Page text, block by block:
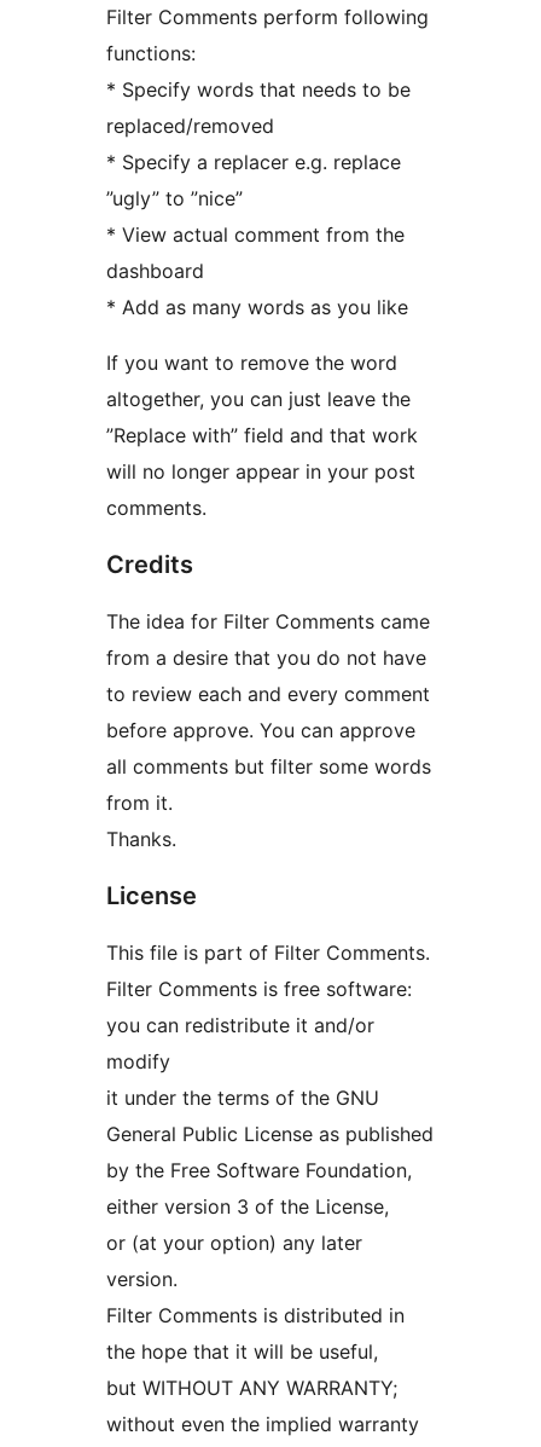
Filter Comments perform following
functions:
* Specify words that needs to be
replaced/removed
* Specify a replacer e.g. replace
”ugly” to ”nice”
* View actual comment from the
dashboard
* Add as many words as you like
If you want to remove the word
altogether, you can just leave the
”Replace with” field and that work
will no longer appear in your post
comments.
Credits
The idea for Filter Comments came
from a desire that you do not have
to review each and every comment
before approve. You can approve
all comments but filter some words
from it.
Thanks.
License
This file is part of Filter Comments.
Filter Comments is free software:
you can redistribute it and/or
modify
it under the terms of the GNU
General Public License as published
by the Free Software Foundation,
either version 3 of the License,
or (at your option) any later
version.
Filter Comments is distributed in
the hope that it will be useful,
but WITHOUT ANY WARRANTY;
without even the implied warranty